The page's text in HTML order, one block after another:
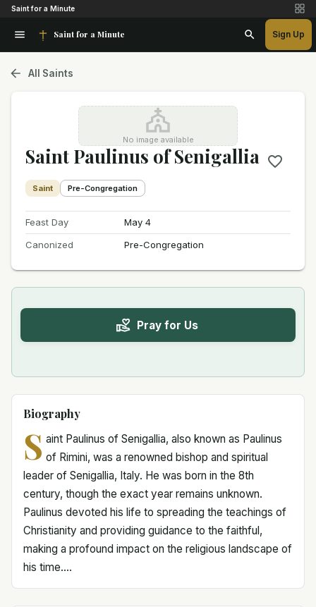
Saint for a Minute
Saint for a Minute Sign Up
All Saints
No image available
Saint Paulinus of Senigallia
Saint Pre-Congregation
Feast Day
May 4
Canonized
Pre-Congregation
Pray for Us
Biography
S aint Paulinus of Senigallia, also known as Paulinus
of Rimini, was a renowned bishop and spiritual
leader of Senigallia, Italy. He was born in the 8th
century, though the exact year remains unknown.
Paulinus devoted his life to spreading the teachings of
Christianity and providing guidance to the faithful,
making a profound impact on the religious landscape of
his time....